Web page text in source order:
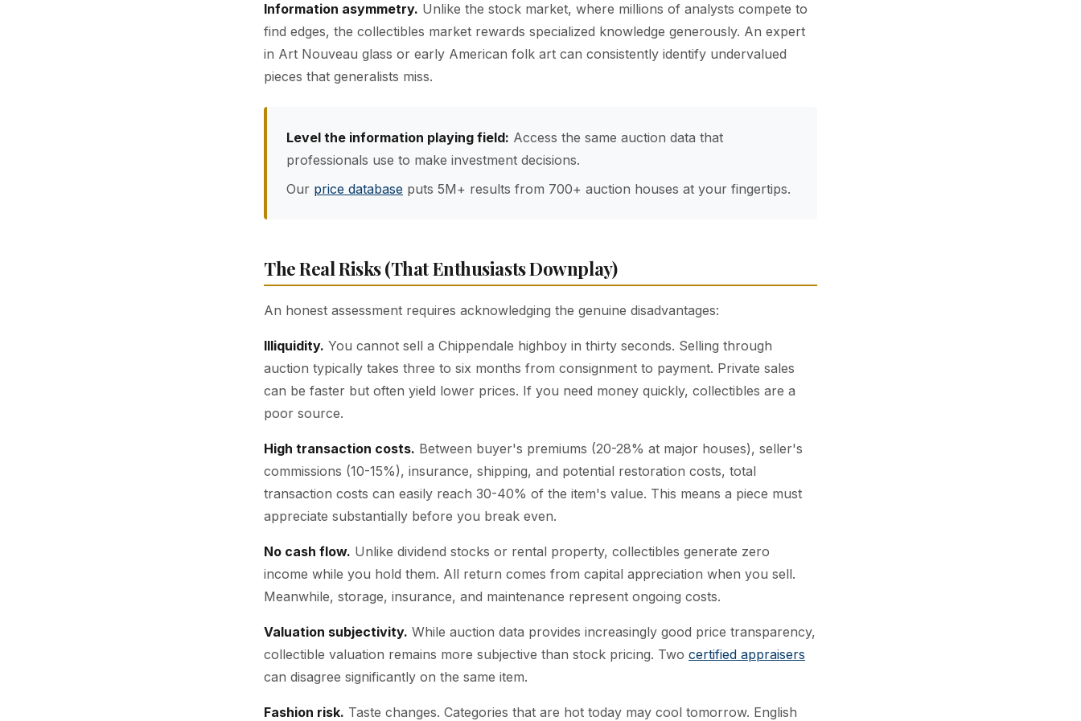
Information asymmetry. Unlike the stock market, where millions of analysts compete to
find edges, the collectibles market rewards specialized knowledge generously. An expert
in Art Nouveau glass or early American folk art can consistently identify undervalued
pieces that generalists miss.
Level the information playing field: Access the same auction data that
professionals use to make investment decisions.
Our price database puts 5M+ results from 700+ auction houses at your fingertips.
The Real Risks (That Enthusiasts Downplay)
An honest assessment requires acknowledging the genuine disadvantages:
Illiquidity. You cannot sell a Chippendale highboy in thirty seconds. Selling through
auction typically takes three to six months from consignment to payment. Private sales
can be faster but often yield lower prices. If you need money quickly, collectibles are a
poor source.
High transaction costs. Between buyer's premiums (20-28% at major houses), seller's
commissions (10-15%), insurance, shipping, and potential restoration costs, total
transaction costs can easily reach 30-40% of the item's value. This means a piece must
appreciate substantially before you break even.
No cash flow. Unlike dividend stocks or rental property, collectibles generate zero
income while you hold them. All return comes from capital appreciation when you sell.
Meanwhile, storage, insurance, and maintenance represent ongoing costs.
Valuation subjectivity. While auction data provides increasingly good price transparency,
collectible valuation remains more subjective than stock pricing. Two certified appraisers
can disagree significantly on the same item.
Fashion risk. Taste changes. Categories that are hot today may cool tomorrow. English